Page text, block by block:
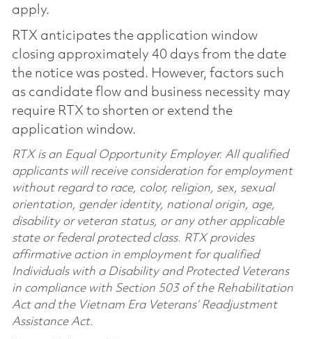
apply.
RTX anticipates the application window
closing approximately 40 days from the date
the notice was posted. However, factors such
as candidate flow and business necessity may
require RTX to shorten or extend the
application window.
RTX is an Equal Opportunity Employer. All qualified
applicants will receive consideration for employment
without regard to race, color, religion, sex, sexual
orientation, gender identity, national origin, age,
disability or veteran status, or any other applicable
state or federal protected class. RTX provides
affirmative action in employment for qualified
Individuals with a Disability and Protected Veterans
in compliance with Section 503 of the Rehabilitation
Act and the Vietnam Era Veterans’ Readjustment
Assistance Act.